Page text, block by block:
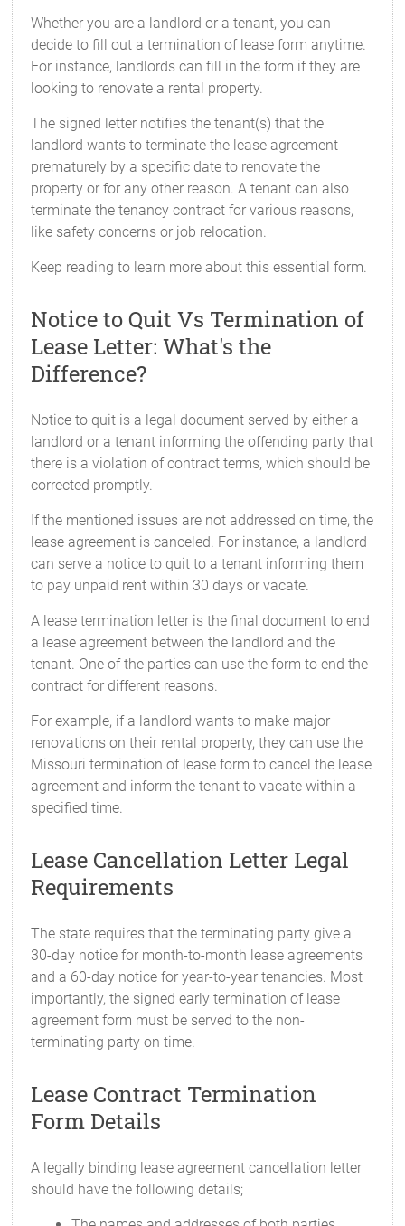
Whether you are a landlord or a tenant, you can
decide to fill out a termination of lease form anytime.
For instance, landlords can fill in the form if they are
looking to renovate a rental property.
The signed letter notifies the tenant(s) that the
landlord wants to terminate the lease agreement
prematurely by a specific date to renovate the
property or for any other reason. A tenant can also
terminate the tenancy contract for various reasons,
like safety concerns or job relocation.
Keep reading to learn more about this essential form.
Notice to Quit Vs Termination of
Lease Letter: What's the
Difference?
Notice to quit is a legal document served by either a
landlord or a tenant informing the offending party that
there is a violation of contract terms, which should be
corrected promptly.
If the mentioned issues are not addressed on time, the
lease agreement is canceled. For instance, a landlord
can serve a notice to quit to a tenant informing them
to pay unpaid rent within 30 days or vacate.
A lease termination letter is the final document to end
a lease agreement between the landlord and the
tenant. One of the parties can use the form to end the
contract for different reasons.
For example, if a landlord wants to make major
renovations on their rental property, they can use the
Missouri termination of lease form to cancel the lease
agreement and inform the tenant to vacate within a
specified time.
Lease Cancellation Letter Legal
Requirements
The state requires that the terminating party give a
30-day notice for month-to-month lease agreements
and a 60-day notice for year-to-year tenancies. Most
importantly, the signed early termination of lease
agreement form must be served to the non-
terminating party on time.
Lease Contract Termination
Form Details
A legally binding lease agreement cancellation letter
should have the following details;